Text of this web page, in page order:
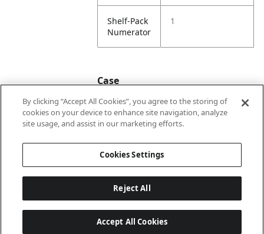
Shelf-Pack
Numerator
1
Case
Case
20197656749194
By clicking “Accept All Cookies”, you agree to the storing of
cookies on your device to enhance site navigation, analyze
site usage, and assist in our marketing efforts.
Cookies Settings
Reject All
Accept All Cookies